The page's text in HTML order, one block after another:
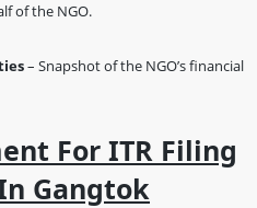
of the NGO.
– Snapshot of the NGO’s financial
For ITR Filing
Gangtok